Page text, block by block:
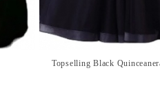
Topselling Black